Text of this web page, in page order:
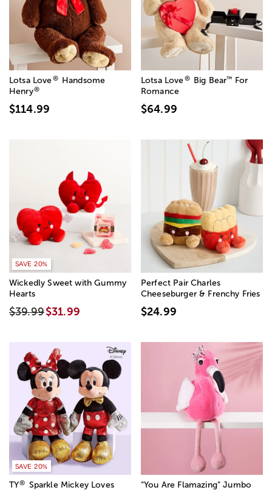
Lotsa Love®
Handsome
Henry®
$114.99
Lotsa Love® Big Bear™
For
Romance
$64.99
SAVE 20%
Wickedly Sweet with Gummy
Hearts
$39.99$31.99
Perfect Pair Charles
Cheeseburger & Frenchy Fries
$24.99
SAVE 20%
TY® Sparkle Mickey Loves
“You Are Flamazing” Jumbo